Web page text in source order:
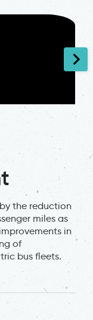
the reduction
miles as
in
of
bus fleets.